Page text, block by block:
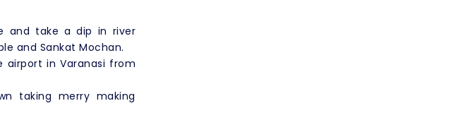
and take a dip in river
and Sankat Mochan.
airport in Varanasi from
taking merry making